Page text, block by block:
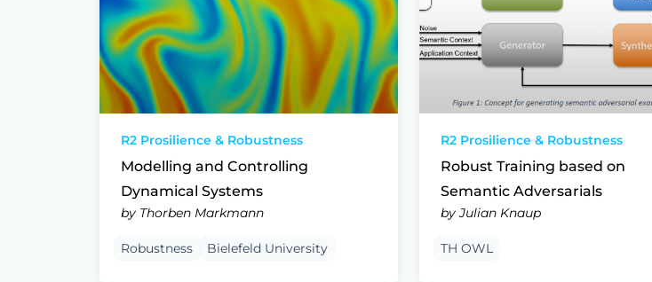
R2 Prosilience & Robustness
Modelling and Controlling
Dynamical Systems
by Thorben Markmann
Robustness Bielefeld University
R2 Prosilience & Robustness
Robust Training based on
Semantic Adversarials
by Julian Knaup
TH OWL